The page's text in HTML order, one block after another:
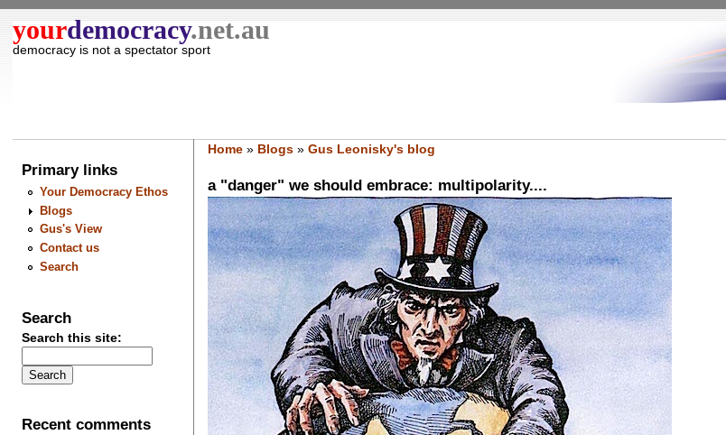
yourdemocracy.net.au
democracy is not a spectator sport
Primary links
Your Democracy Ethos
Blogs
Gus's View
Contact us
Search
Search
Search this site:
Recent comments
Home» Blogs» Gus Leonisky's blog
a "danger" we should embrace: multipolarity....